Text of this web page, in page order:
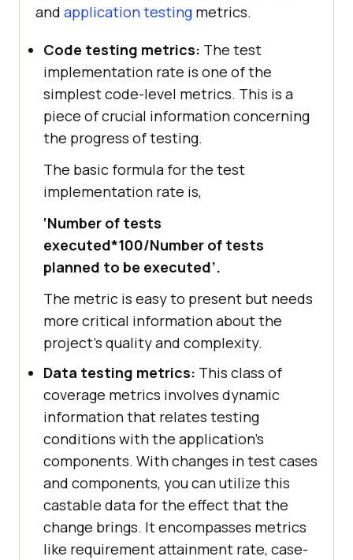
and application testing metrics.
Code testing metrics: The test
implementation rate is one of the
simplest code-level metrics. This is a
piece of crucial information concerning
the progress of testing.
The basic formula for the test
implementation rate is,
‘Number of tests
executed*100/Number of tests
planned to be executed’.
The metric is easy to present but needs
more critical information about the
project's quality and complexity.
Data testing metrics: This class of
coverage metrics involves dynamic
information that relates testing
conditions with the application's
components. With changes in test cases
and components, you can utilize this
castable data for the effect that the
change brings. It encompasses metrics
like requirement attainment rate, case-